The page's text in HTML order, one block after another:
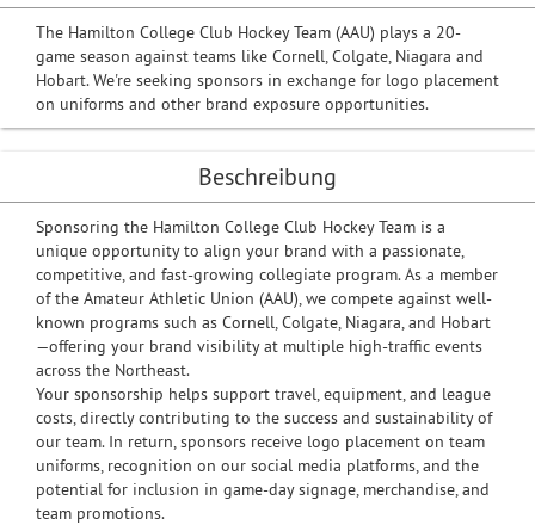
The Hamilton College Club Hockey Team (AAU) plays a 20-
game season against teams like Cornell, Colgate, Niagara and
Hobart. We're seeking sponsors in exchange for logo placement
on uniforms and other brand exposure opportunities.
Beschreibung
Sponsoring the Hamilton College Club Hockey Team is a
unique opportunity to align your brand with a passionate,
competitive, and fast-growing collegiate program. As a member
of the Amateur Athletic Union (AAU), we compete against well-
known programs such as Cornell, Colgate, Niagara, and Hobart
—offering your brand visibility at multiple high-traffic events
across the Northeast.
Your sponsorship helps support travel, equipment, and league
costs, directly contributing to the success and sustainability of
our team. In return, sponsors receive logo placement on team
uniforms, recognition on our social media platforms, and the
potential for inclusion in game-day signage, merchandise, and
team promotions.